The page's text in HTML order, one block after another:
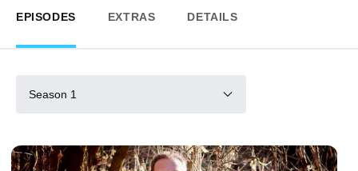
EPISODES EXTRAS DETAILS
Season 1